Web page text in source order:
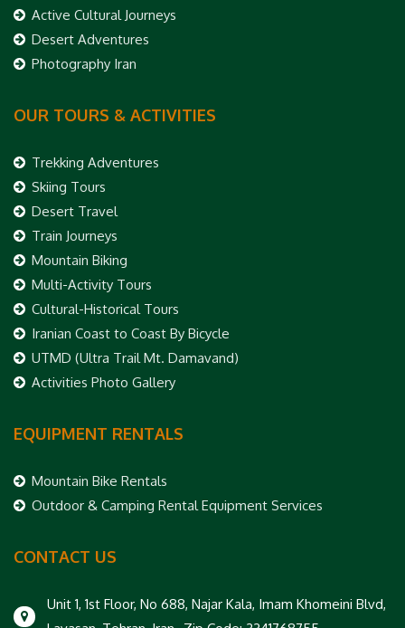
Active Cultural Journeys
Desert Adventures
Photography Iran
OUR TOURS & ACTIVITIES
Trekking Adventures
Skiing Tours
Desert Travel
Train Journeys
Mountain Biking
Multi-Activity Tours
Cultural-Historical Tours
Iranian Coast to Coast By Bicycle
UTMD (Ultra Trail Mt. Damavand)
Activities Photo Gallery
EQUIPMENT RENTALS
Mountain Bike Rentals
Outdoor & Camping Rental Equipment Services
CONTACT US
Unit 1, 1st Floor, No 688, Najar Kala, Imam Khomeini Blvd,